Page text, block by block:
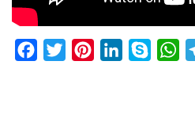
Facebook
Twitter PinterestLinkedInSkype